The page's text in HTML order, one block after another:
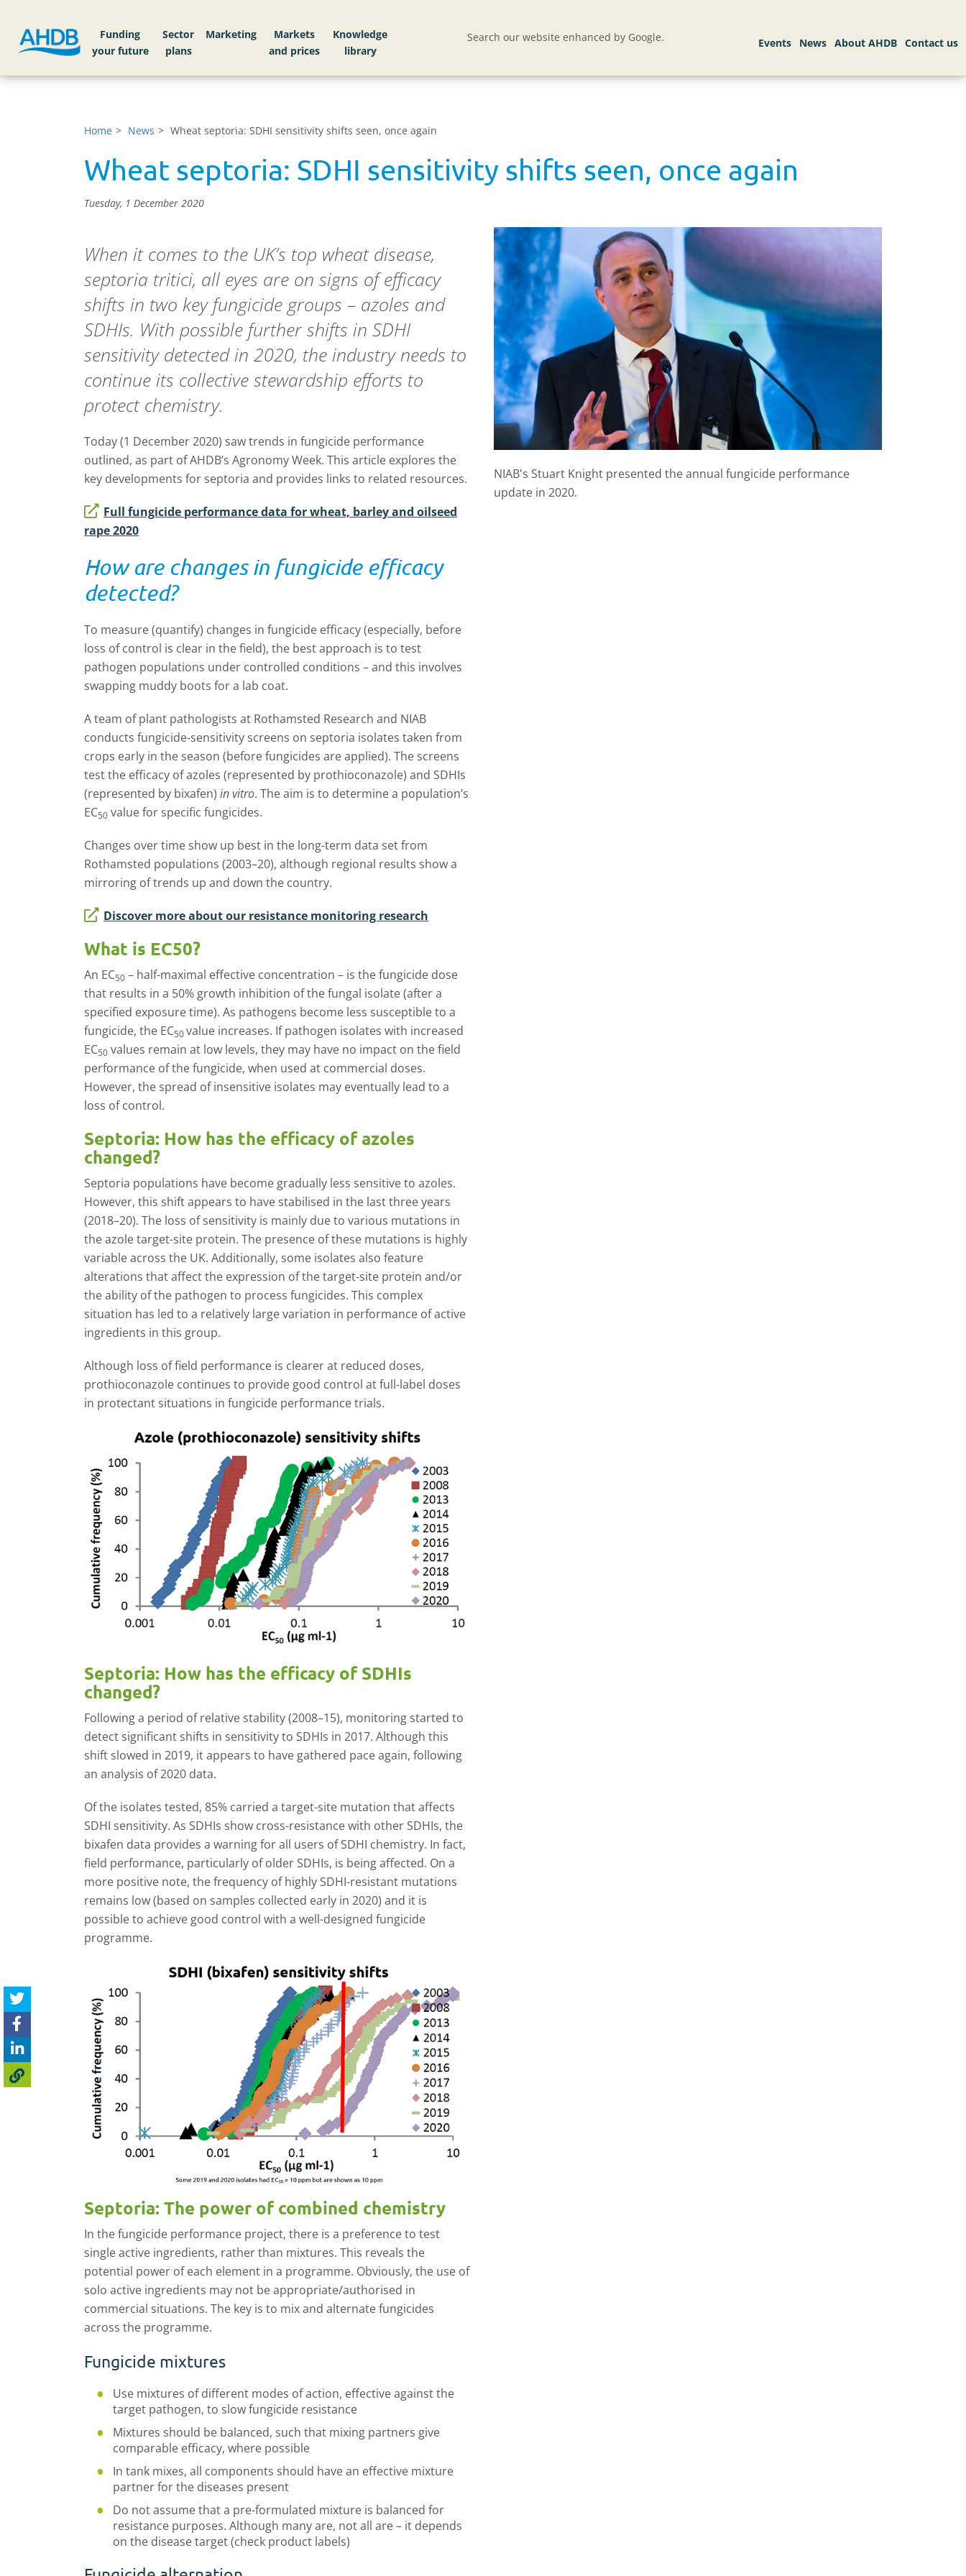
Funding
your future
Sector
plans
Markets
Knowledge
library
Search our website enhanced by Google.
Home News Wheat septoria: SDHI sensitivity shifts seen, once again
Wheat septoria: SDHI sensitivity shifts seen, once again
Tuesday, 1 December 2020
When it comes to the UK’s top wheat disease,
septoria tritici, all eyes are on signs of efficacy
shifts in two key fungicide groups – azoles and
SDHIs. With possible further shifts in SDHI
sensitivity detected in 2020, the industry needs to
continue its collective stewardship efforts to
protect chemistry.
Today (1 December 2020) saw trends in fungicide performance
outlined, as part of AHDB’s Agronomy Week. This article explores the
key developments for septoria and provides links to related resources.
Full fungicide performance data for wheat, barley and oilseed
rape 2020
How are changes in fungicide efficacy
detected?
To measure (quantify) changes in fungicide efficacy (especially, before
loss of control is clear in the field), the best approach is to test
pathogen populations under controlled conditions – and this involves
swapping muddy boots for a lab coat.
A team of plant pathologists at Rothamsted Research and NIAB
conducts fungicide-sensitivity screens on septoria isolates taken from
crops early in the season (before fungicides are applied). The screens
test the efficacy of azoles (represented by prothioconazole) and SDHIs
(represented by bixafen) in vitro. The aim is to determine a population’s
EC50 value for specific fungicides.
Changes over time show up best in the long-term data set from
Rothamsted populations (2003–20), although regional results show a
mirroring of trends up and down the country.
Discover more about our resistance monitoring research
What is EC50?
An EC50 – half-maximal effective concentration – is the fungicide dose
that results in a 50% growth inhibition of the fungal isolate (after a
specified exposure time). As pathogens become less susceptible to a
fungicide, the EC50value increases. If pathogen isolates with increased
EC50 values remain at low levels, they may have no impact on the field
performance of the fungicide, when used at commercial doses.
However, the spread of insensitive isolates may eventually lead to a
loss of control.
Septoria: How has the efficacy of azoles
changed?
Septoria populations have become gradually less sensitive to azoles.
However, this shift appears to have stabilised in the last three years
(2018–20). The loss of sensitivity is mainly due to various mutations in
the azole target-site protein. The presence of these mutations is highly
variable across the UK. Additionally, some isolates also feature
alterations that affect the expression of the target-site protein and/or
the ability of the pathogen to process fungicides. This complex
situation has led to a relatively large variation in performance of active
ingredients in this group.
Although loss of field performance is clearer at reduced doses,
prothioconazole continues to provide good control at full-label doses
in protectant situations in fungicide performance trials.
Septoria: How has the efficacy of SDHIs
changed?
Following a period of relative stability (2008–15), monitoring started to
detect significant shifts in sensitivity to SDHIs in 2017. Although this
shift slowed in 2019, it appears to have gathered pace again, following
an analysis of 2020 data.
Of the isolates tested, 85% carried a target-site mutation that affects
SDHI sensitivity. As SDHIs show cross-resistance with other SDHIs, the
bixafen data provides a warning for all users of SDHI chemistry. In fact,
field performance, particularly of older SDHIs, is being affected. On a
more positive note, the frequency of highly SDHI-resistant mutations
remains low (based on samples collected early in 2020) and it is
possible to achieve good control with a well-designed fungicide
programme.
Septoria: The power of combined chemistry
In the fungicide performance project, there is a preference to test
single active ingredients, rather than mixtures. This reveals the
potential power of each element in a programme. Obviously, the use of
solo active ingredients may not be appropriate/authorised in
commercial situations. The key is to mix and alternate fungicides
across the programme.
Fungicide mixtures
Use mixtures of different modes of action, effective against the
target pathogen, to slow fungicide resistance
Mixtures should be balanced, such that mixing partners give
comparable efficacy, where possible
In tank mixes, all components should have an effective mixture
partner for the diseases present
Do not assume that a pre-formulated mixture is balanced for
resistance purposes. Although many are, not all are – it depends
on the disease target (check product labels)
NIAB's Stuart Knight presented the annual fungicide performance
update in 2020.